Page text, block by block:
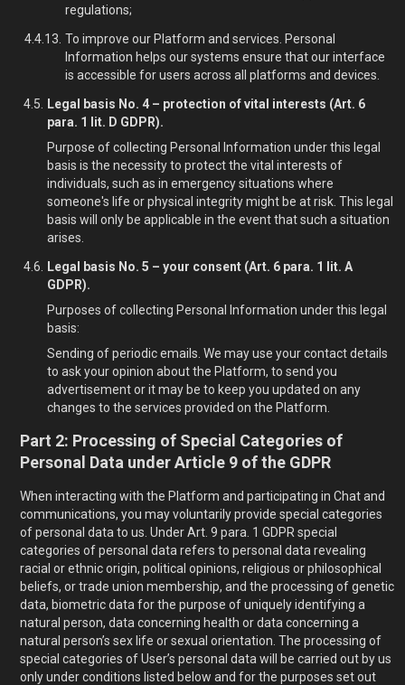
regulations;
To improve our Platform and services. Personal
Information helps our systems ensure that our interface
is accessible for users across all platforms and devices.
Legal basis No. 4 – protection of vital interests (Art. 6
para. 1 lit. D GDPR).
Purpose of collecting Personal Information under this legal
basis is the necessity to protect the vital interests of
individuals, such as in emergency situations where
someone's life or physical integrity might be at risk. This legal
basis will only be applicable in the event that such a situation
arises.
Legal basis No. 5 – your consent (Art. 6 para. 1 lit. A
GDPR).
Purposes of collecting Personal Information under this legal
basis:
Sending of periodic emails. We may use your contact details
to ask your opinion about the Platform, to send you
advertisement or it may be to keep you updated on any
changes to the services provided on the Platform.
Part 2: Processing of Special Categories of
Personal Data under Article 9 of the GDPR
When interacting with the Platform and participating in Chat and
communications, you may voluntarily provide special categories
of personal data to us. Under Art. 9 para. 1 GDPR special
categories of personal data refers to personal data revealing
racial or ethnic origin, political opinions, religious or philosophical
beliefs, or trade union membership, and the processing of genetic
data, biometric data for the purpose of uniquely identifying a
natural person, data concerning health or data concerning a
natural person’s sex life or sexual orientation. The processing of
special categories of User’s personal data will be carried out by us
only under conditions listed below and for the purposes set out